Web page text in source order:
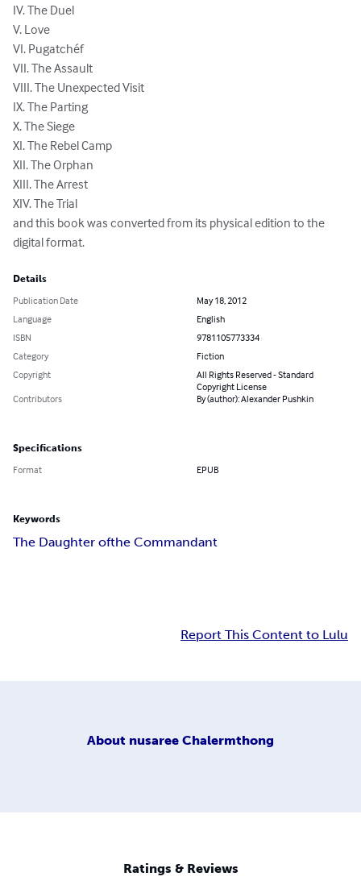
IV. The Duel
V. Love
VI. Pugatchéf
VII. The Assault
VIII. The Unexpected Visit
IX. The Parting
X. The Siege
XI. The Rebel Camp
XII. The Orphan
XIII. The Arrest
XIV. The Trial
and this book was converted from its physical edition to the
digital format.
Details
Publication Date
May 18, 2012
Language
English
ISBN
9781105773334
Category
Fiction
Copyright
All Rights Reserved - Standard
Copyright License
Contributors
By (author): Alexander Pushkin
Specifications
Format EPUB
Keywords
The Daughter ofthe Commandant
Report This Content to Lulu
About nusaree Chalermthong
Ratings & Reviews